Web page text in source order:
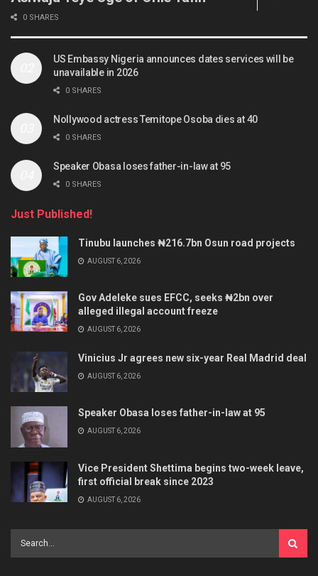
0 SHARES
US Embassy Nigeria announces dates services will be
unavailable in 2026
0 SHARES
Nollywood actress Temitope Osoba dies at 40
0 SHARES
Speaker Obasa loses father-in-law at 95
0 SHARES
Just Published!
Tinubu launches ₦216.7bn Osun road projects
AUGUST 6, 2026
Gov Adeleke sues EFCC, seeks ₦2bn over
alleged illegal account freeze
AUGUST 6, 2026
Vinicius Jr agrees new six-year Real Madrid deal
AUGUST 6, 2026
Speaker Obasa loses father-in-law at 95
AUGUST 6, 2026
Vice President Shettima begins two-week leave,
first official break since 2023
AUGUST 6, 2026